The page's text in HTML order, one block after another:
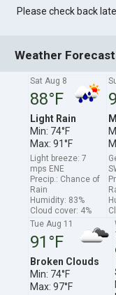
Please check back
Weather
Sat Aug 8
88°F
Light Rain
Min: 74°F
Max: 91°F
Light breeze: 7
mps ENE
Precip.: Chance of
Rain
Humidity: 83%
Cloud cover: 4%
Tue Aug 11
91°F
Broken Clouds
Min: 74°F
Max: 97°F